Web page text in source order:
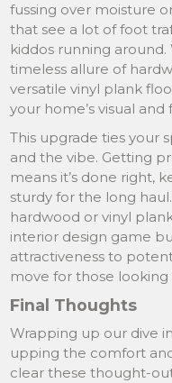
fussing over moisture
that see a lot of foot
kiddos running
timeless allure of
versatile vinyl plank
your home’s visual
This upgrade ties your
and the vibe. Getting
means it’s done right,
sturdy for the long
hardwood or vinyl
interior design game
attractiveness to
move for those
Final Thoughts
Wrapping up our dive
upping the comfort
clear these thought-